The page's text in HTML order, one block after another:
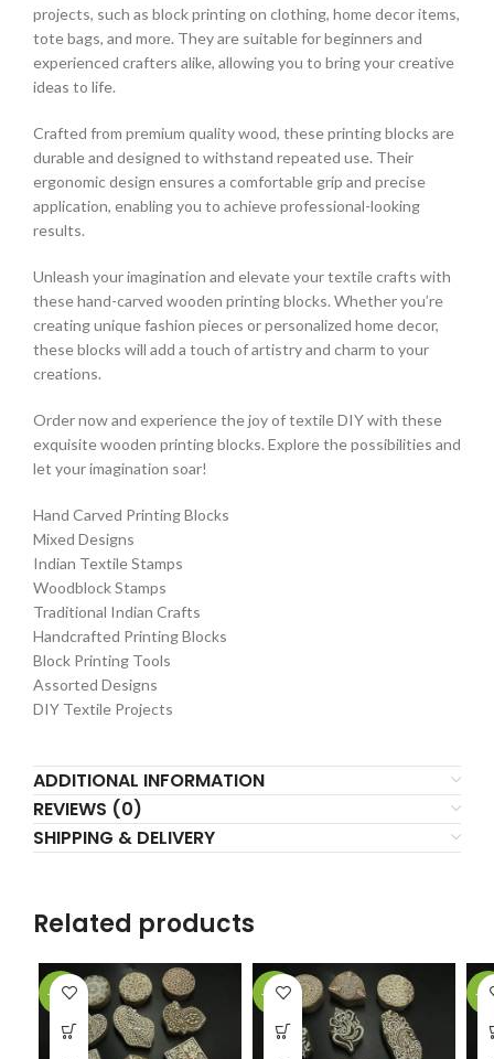
projects, such as block printing on clothing, home decor items,
tote bags, and more. They are suitable for beginners and
experienced crafters alike, allowing you to bring your creative
ideas to life.
Crafted from premium quality wood, these printing blocks are
durable and designed to withstand repeated use. Their
ergonomic design ensures a comfortable grip and precise
application, enabling you to achieve professional-looking
results.
Unleash your imagination and elevate your textile crafts with
these hand-carved wooden printing blocks. Whether you’re
creating unique fashion pieces or personalized home decor,
these blocks will add a touch of artistry and charm to your
creations.
Order now and experience the joy of textile DIY with these
exquisite wooden printing blocks. Explore the possibilities and
let your imagination soar!
Hand Carved Printing Blocks
Mixed Designs
Indian Textile Stamps
Woodblock Stamps
Traditional Indian Crafts
Handcrafted Printing Blocks
Block Printing Tools
Assorted Designs
DIY Textile Projects
ADDITIONAL INFORMATION
REVIEWS (0)
SHIPPING & DELIVERY
Related products
-31% -23% -